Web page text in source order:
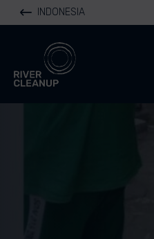
INDONESIA
River Cleanup